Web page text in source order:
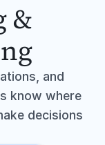
&
and
know where
decisions